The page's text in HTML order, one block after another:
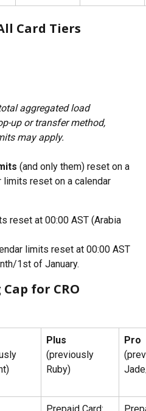
Card Tiers
aggregated load
up or transfer method,
may apply.
(and only them) reset on a
reset on a calendar
reset at 00:00 AST (Arabia
limits reset at 00:00 AST
1st of January.
for CRO
Plus
(previously
Ruby)
Pro